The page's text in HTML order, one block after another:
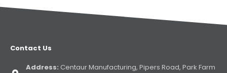
Contact Us
Address: Centaur Manufacturing, Pipers Road, Park Farm